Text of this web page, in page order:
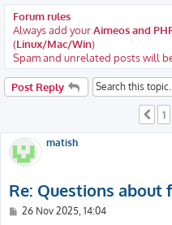
Forum rules
Always add yourAimeos and
(Linux/Mac/Win)
Spam and unrelated posts will
Post Reply
1
matish
Re: Questions about
P26 Nov 2025, 14:04